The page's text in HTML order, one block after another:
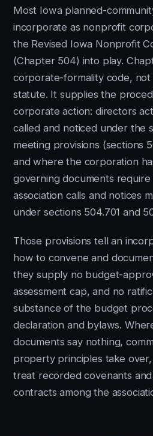
Most Iowa planned-
incorporate as nonprofit
the Revised Iowa Nonprofit
(Chapter 504) into play.
corporate-formality code, not
statute. It supplies the
corporate action: directors
called and noticed under the
meeting provisions (sections
and where the corporation
governing documents
association calls and notices
under sections 504.701 and
Those provisions tell an
how to convene and
they supply no budget-
assessment cap, and no
substance of the budget
declaration and bylaws.
documents say nothing,
property principles take
treat recorded covenants
contracts among the